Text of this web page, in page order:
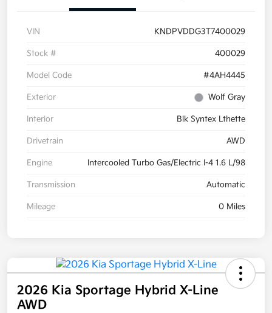
VIN KNDPVDDG3T7400029
Stock # 400029
Model Code #4AH4445
Exterior Wolf Gray
Interior Blk Syntex Lthette
Drivetrain AWD
Engine Intercooled Turbo Gas/Electric I-4 1.6 L/98
Transmission Automatic
Mileage 0 Miles
2026 Kia Sportage Hybrid X-Line
AWD